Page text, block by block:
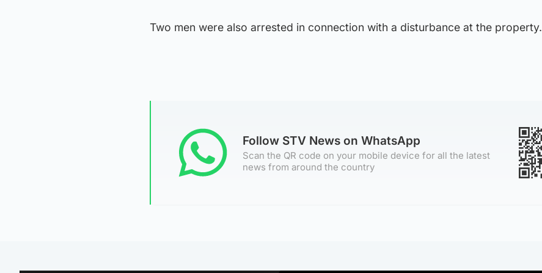
Two men were also arrested in connection with a disturbance at the property.
Follow STV News on WhatsApp
Scan the QR code on your mobile device for all the latest
news from around the country